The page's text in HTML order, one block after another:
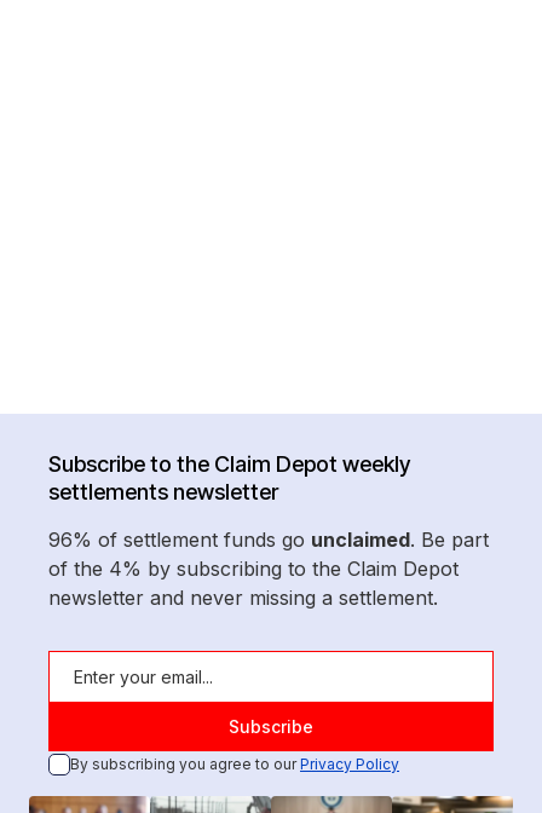
Subscribe to the Claim Depot weekly
settlements newsletter
96% of settlement funds go unclaimed. Be part
of the 4% by subscribing to the Claim Depot
newsletter and never missing a settlement.
By subscribing you agree to ourPrivacy Policy